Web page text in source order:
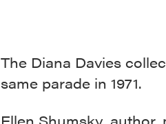
The Diana Davies
same parade in 1971.